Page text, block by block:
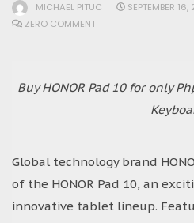
MICHAEL PITUC SEPTEMBER
ZERO COMMENT
Buy HONOR Pad 10 for only
Global technology brand
of the HONOR Pad 10, an
innovative tablet lineup.